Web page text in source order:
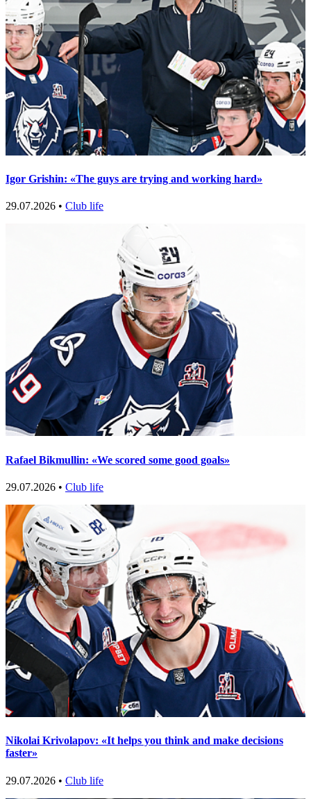
Igor Grishin: «The guys are trying and working hard»
29.07.2026 • Club life
Rafael Bikmullin: «We scored some good goals»
29.07.2026 • Club life
Nikolai Krivolapov: «It helps you think and make decisions
faster»
29.07.2026 • Club life